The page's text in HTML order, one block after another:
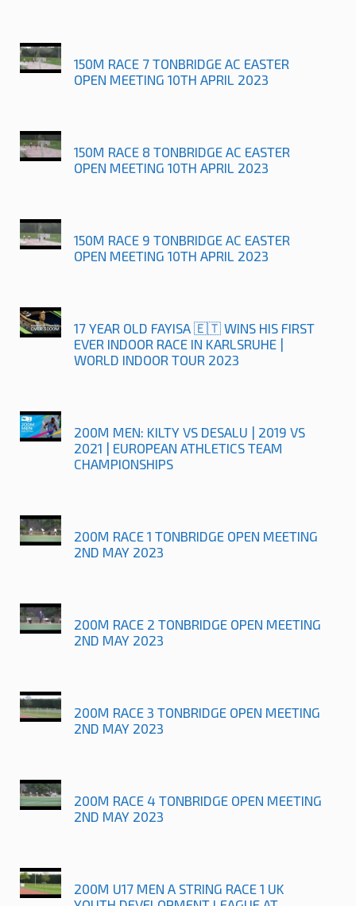
150M RACE 7 TONBRIDGE AC EASTER
OPEN MEETING 10TH APRIL 2023
150M RACE 8 TONBRIDGE AC EASTER
OPEN MEETING 10TH APRIL 2023
150M RACE 9 TONBRIDGE AC EASTER
OPEN MEETING 10TH APRIL 2023
17 YEAR OLD FAYISA 🇪🇹 WINS HIS FIRST
EVER INDOOR RACE IN KARLSRUHE |
WORLD INDOOR TOUR 2023
200M MEN: KILTY VS DESALU | 2019 VS
2021 | EUROPEAN ATHLETICS TEAM
CHAMPIONSHIPS
200M RACE 1 TONBRIDGE OPEN MEETING
2ND MAY 2023
200M RACE 2 TONBRIDGE OPEN MEETING
2ND MAY 2023
200M RACE 3 TONBRIDGE OPEN MEETING
2ND MAY 2023
200M RACE 4 TONBRIDGE OPEN MEETING
2ND MAY 2023
200M U17 MEN A STRING RACE 1 UK